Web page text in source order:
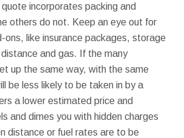
incorporates packing and
others do not. Keep an eye out for
ons, like insurance packages, storage
and gas. If the many
up the same way, with the same
be less likely to be taken in by a
a lower estimated price and
and dimes you with hidden charges
distance or fuel rates are to be